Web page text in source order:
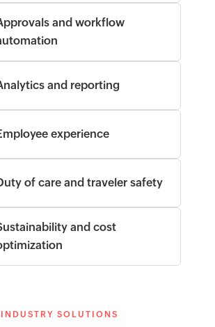
and workflow
and reporting
experience
of care and traveler safety
and cost
INDUSTRY SOLUTIONS